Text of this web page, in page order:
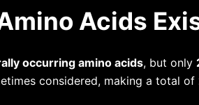
Acids
occurring amino acids, but only
considered, making a total of